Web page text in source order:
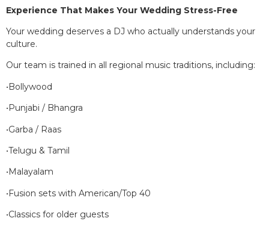
Experience That Makes Your Wedding Stress-Free
Your wedding deserves a DJ who actually understands your
culture.
Our team is trained in all regional music traditions, including:
•Bollywood
•Punjabi / Bhangra
•Garba / Raas
•Telugu & Tamil
•Malayalam
•Fusion sets with American/Top 40
•Classics for older guests